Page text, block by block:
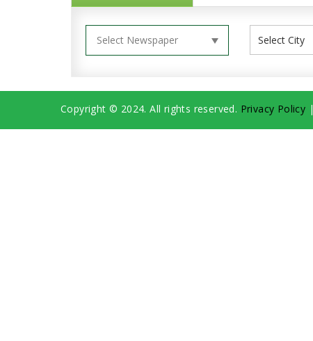
Copyright © 2024. All rights reserved. Privacy Policy |